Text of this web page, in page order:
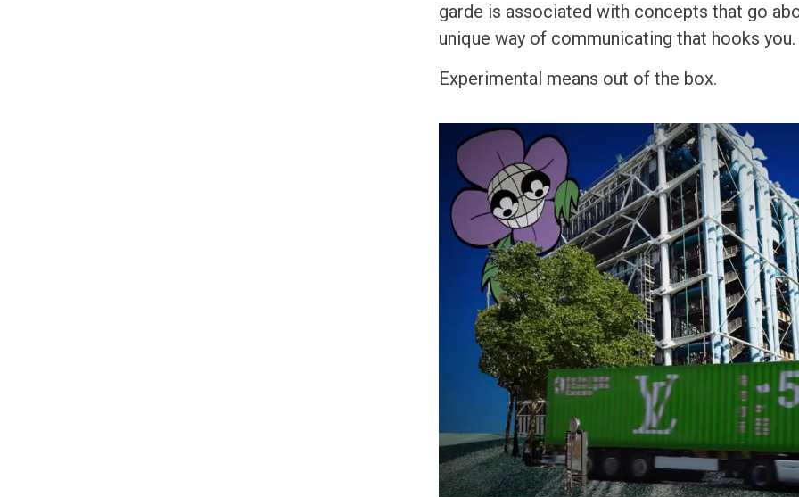
garde is associated with concepts that go
unique way of communicating that hooks you.
Experimental means out of the box.